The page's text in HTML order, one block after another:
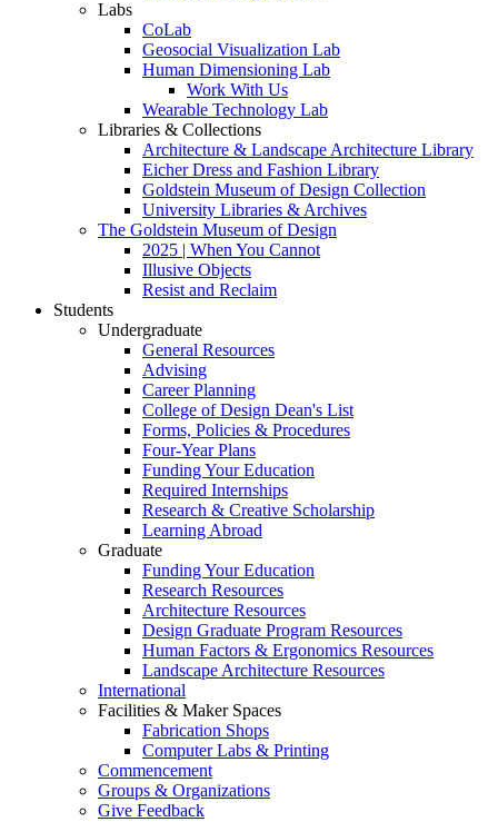
Labs
CoLab
Geosocial Visualization Lab
Human Dimensioning Lab
Work With Us
Wearable Technology Lab
Libraries & Collections
Architecture & Landscape Architecture Library
Eicher Dress and Fashion Library
Goldstein Museum of Design Collection
University Libraries & Archives
The Goldstein Museum of Design
2025 | When You Cannot
Illusive Objects
Resist and Reclaim
Students
Undergraduate
General Resources
Advising
Career Planning
College of Design Dean's List
Forms, Policies & Procedures
Four-Year Plans
Funding Your Education
Required Internships
Research & Creative Scholarship
Learning Abroad
Graduate
Funding Your Education
Research Resources
Architecture Resources
Design Graduate Program Resources
Human Factors & Ergonomics Resources
Landscape Architecture Resources
International
Facilities & Maker Spaces
Fabrication Shops
Computer Labs & Printing
Commencement
Groups & Organizations
Give Feedback